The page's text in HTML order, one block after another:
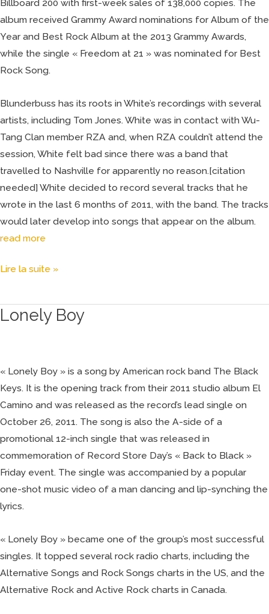
Billboard 200 with first-week sales of 138,000 copies. The
album received Grammy Award nominations for Album of the
Year and Best Rock Album at the 2013 Grammy Awards,
while the single « Freedom at 21 » was nominated for Best
Rock Song.
Blunderbuss has its roots in White’s recordings with several
artists, including Tom Jones. White was in contact with Wu-
Tang Clan member RZA and, when RZA couldn’t attend the
session, White felt bad since there was a band that
travelled to Nashville for apparently no reason.[citation
needed] White decided to record several tracks that he
wrote in the last 6 months of 2011, with the band. The tracks
would later develop into songs that appear on the album.
read more
Lire la suite »
Lonely Boy
« Lonely Boy » is a song by American rock band The Black
Keys. It is the opening track from their 2011 studio album El
Camino and was released as the record’s lead single on
October 26, 2011. The song is also the A-side of a
promotional 12-inch single that was released in
commemoration of Record Store Day’s « Back to Black »
Friday event. The single was accompanied by a popular
one-shot music video of a man dancing and lip-synching the
lyrics.
« Lonely Boy » became one of the group’s most successful
singles. It topped several rock radio charts, including the
Alternative Songs and Rock Songs charts in the US, and the
Alternative Rock and Active Rock charts in Canada.
Lonely